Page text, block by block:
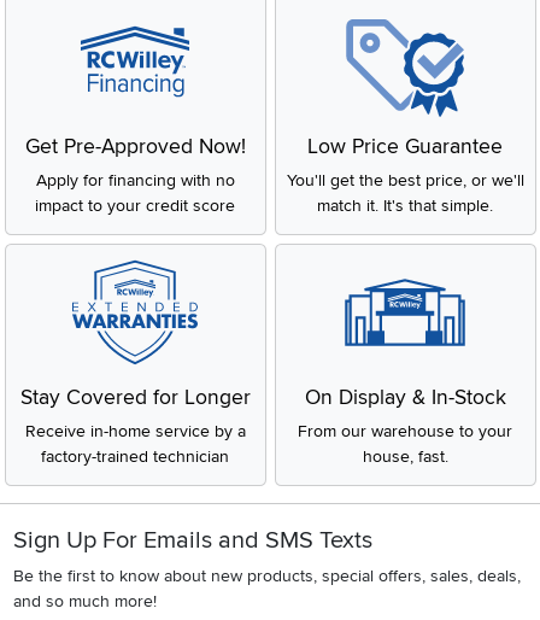
Get Pre-Approved Now!
Apply for financing with no
impact to your credit score
Low Price Guarantee
You'll get the best price, or we'll
match it. It's that simple.
Stay Covered for Longer
Receive in-home service by a
factory-trained technician
On Display & In-Stock
From our warehouse to your
house, fast.
Sign Up For Emails and SMS Texts
Be the first to know about new products, special offers, sales, deals,
and so much more!